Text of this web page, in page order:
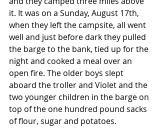
it. It was on a Sunday, August 17th,
when they left the campsite, all went
well and just before dark they pulled
the barge to the bank, tied up for the
night and cooked a meal over an
open fire. The older boys slept
aboard the troller and Violet and the
two younger children in the barge on
top of the one hundred pound sacks
of flour, sugar and potatoes.